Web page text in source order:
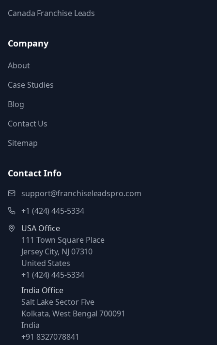
Canada Franchise Leads
Company
About
Case Studies
Blog
Contact Us
Sitemap
Contact Info
support@franchiseleadspro.com
+1 (424) 445-5334
USA Office
111 Town Square Place
Jersey City, NJ 07310
United States
+1 (424) 445-5334
India Office
Salt Lake Sector Five
Kolkata, West Bengal 700091
India
+91 8327078841